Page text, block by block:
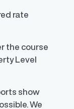
rate
the course
Level
show
We